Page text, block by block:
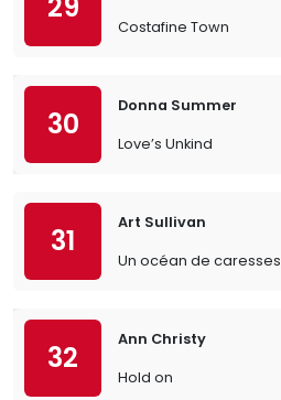
Costafine Town
30
Donna Summer
Love’s Unkind
31
Art Sullivan
Un océan de caresses
32
Ann Christy
Hold on